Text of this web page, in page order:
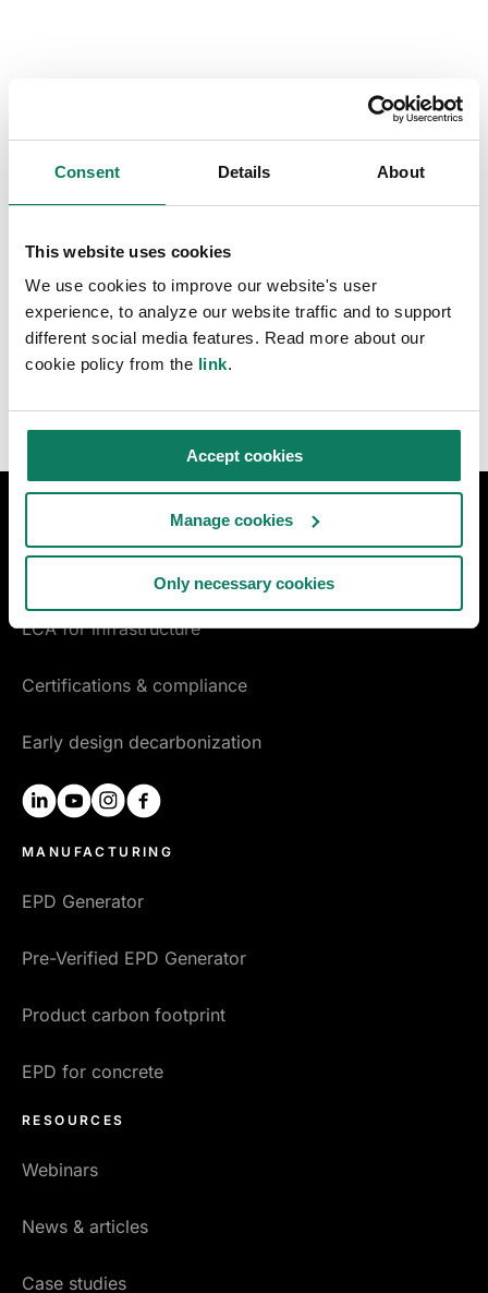
Consent Details About
This website uses cookies
We use cookies to improve our website's user
experience, to analyze our website traffic and to support
different social media features. Read more about our
cookie policy from the link.
Accept cookies
Manage cookies
Only necessary cookies
Key insights straight
Sign up to receive the One Click LCA
newsletter.
DESIGN & CONSTRUCTION
LCA for construction
LCA for infrastructure
Certifications & compliance
Early design decarbonization
linkedinyoutubeinstagram
MANUFACTURING
EPD Generator
Pre-Verified EPD Generator
Product carbon footprint
EPD for concrete
RESOURCES
Webinars
News & articles
Case studies